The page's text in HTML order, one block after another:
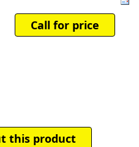
Call for price
this product